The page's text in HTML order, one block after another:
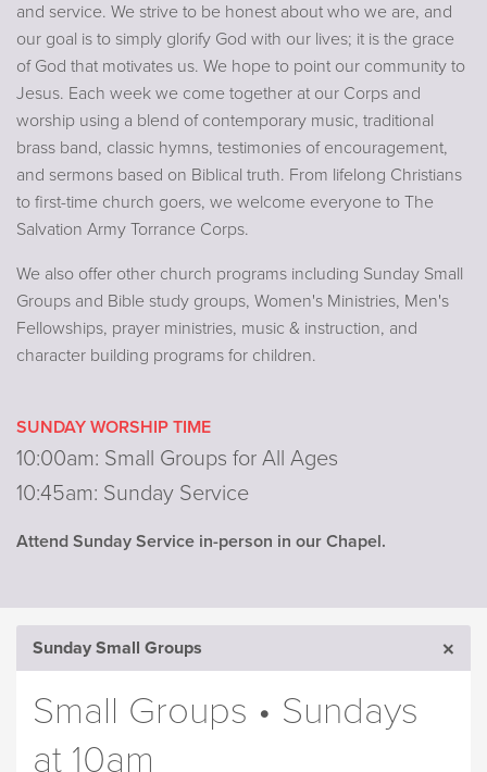
and service. We strive to be honest about who we are, and
our goal is to simply glorify God with our lives; it is the grace
of God that motivates us. We hope to point our community to
Jesus. Each week we come together at our Corps and
worship using a blend of contemporary music, traditional
brass band, classic hymns, testimonies of encouragement,
and sermons based on Biblical truth. From lifelong Christians
to first-time church goers, we welcome everyone to The
Salvation Army Torrance Corps.
We also offer other church programs including Sunday Small
Groups and Bible study groups, Women's Ministries, Men's
Fellowships, prayer ministries, music & instruction, and
character building programs for children.
SUNDAY WORSHIP TIME
10:00am: Small Groups for All Ages
10:45am: Sunday Service
Attend Sunday Service in-person in our Chapel.
Sunday Small Groups
Small Groups • Sundays
at 10am